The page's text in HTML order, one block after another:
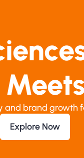
brand growth
Explore Now